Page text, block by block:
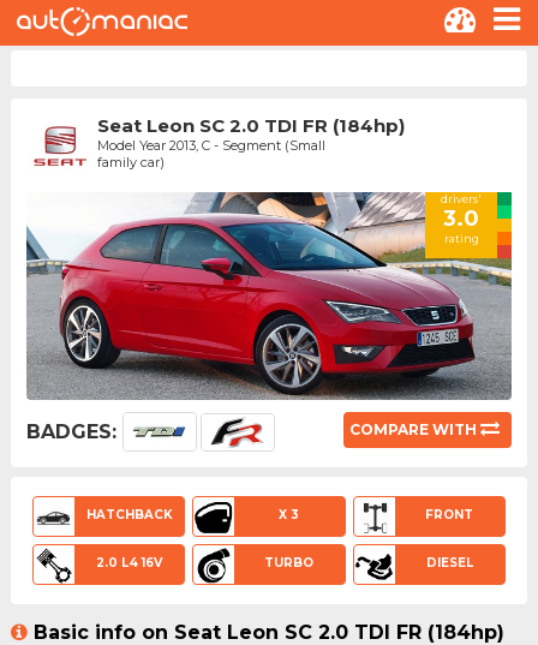
Seat Leon SC 2.0 TDI FR (184hp)
Model Year 2013, C - Segment (Small
family car)
drivers'
3.0
rating
BADGES: COMPARE WITH
HATCHBACK X 3 FRONT
2.0 L4 16V TURBO DIESEL
Basic info on Seat Leon SC 2.0 TDI FR (184hp)